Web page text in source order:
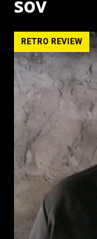
RETRO REVIEW